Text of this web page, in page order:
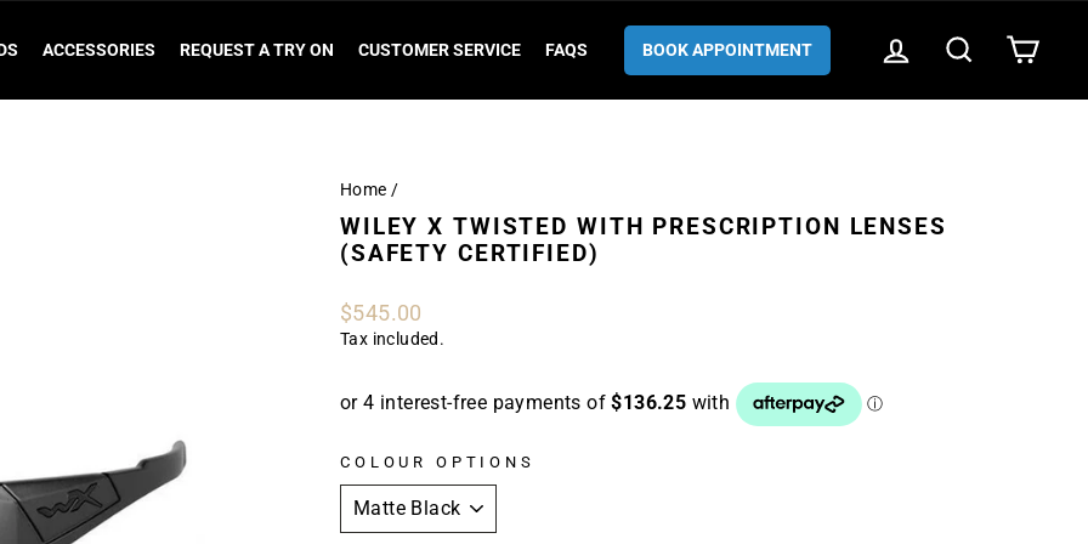
ACCESSORIES REQUEST A TRY ON CUSTOMER SERVICE FAQS BOOK APPOINTMENT LOG IN SEARCHCART
Home /
WILEY X TWISTED WITH PRESCRIPTION LENSES
(SAFETY CERTIFIED)
Regular
price
$545.00
Tax included.
COLOUR OPTIONS